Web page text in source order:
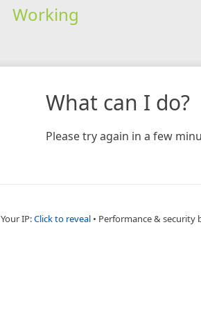
Working
What can I do?
Please try again in a few
Your IP:Click to reveal • Performance & security